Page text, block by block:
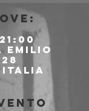
Emilio
Italia